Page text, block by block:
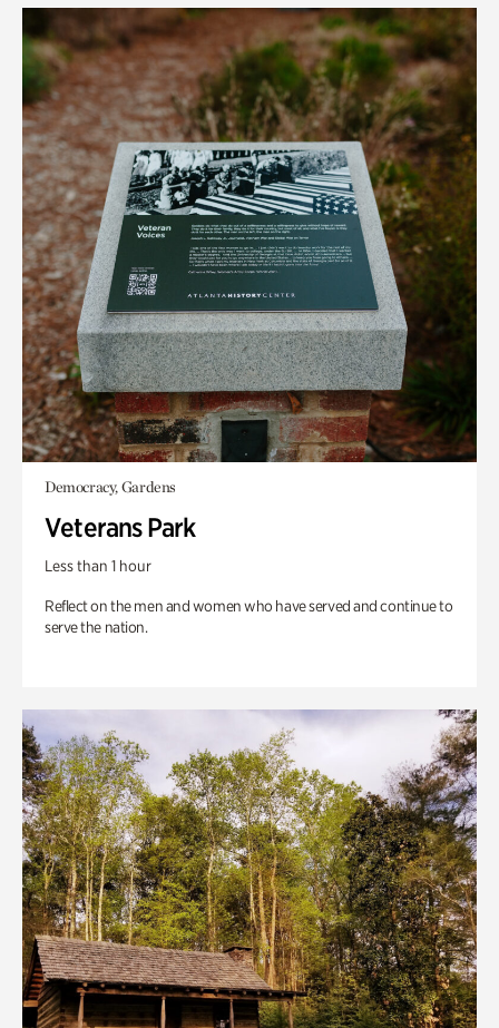
Democracy, Gardens
Veterans Park
Less than 1 hour
Reflect on the men and women who have served and continue to
serve the nation.